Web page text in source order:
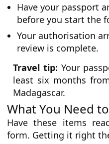
Have your passport
before you start the
Your authorisation
review is complete.
Travel tip: Your
least six months
Madagascar.
What You Need
Have these items
form. Getting it right